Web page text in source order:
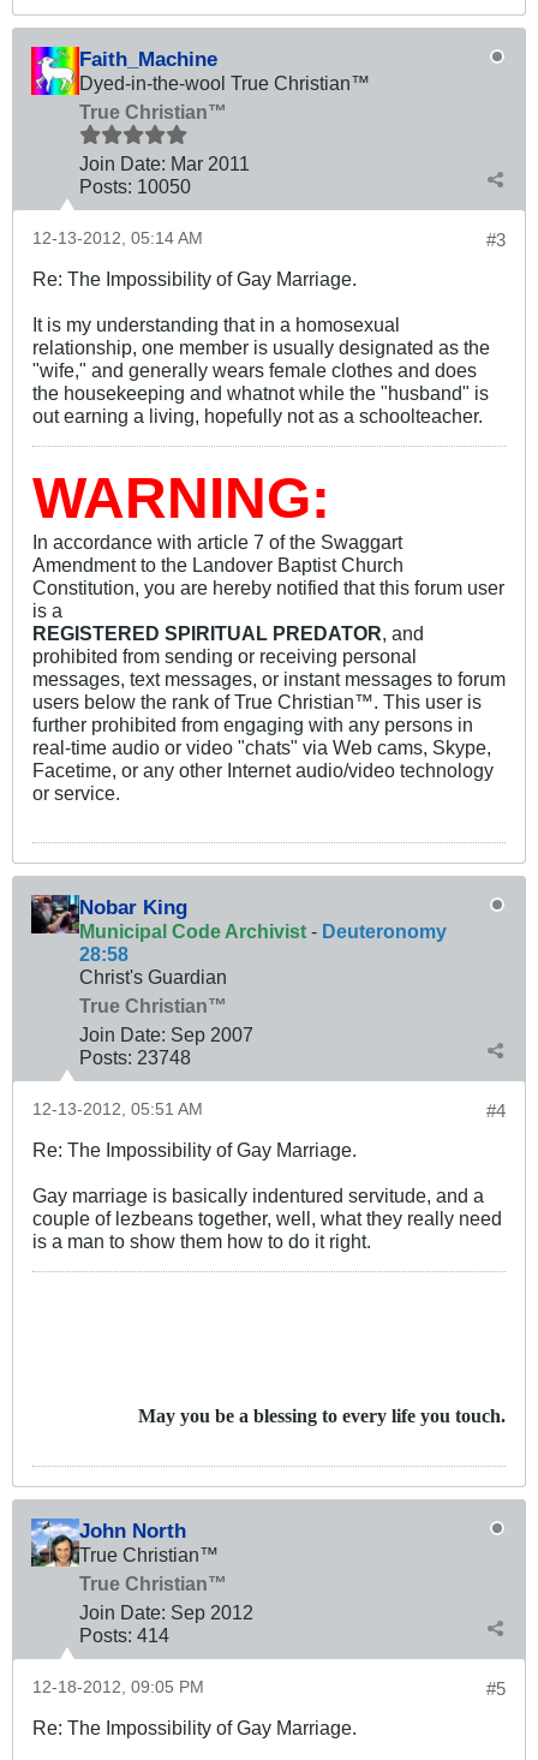
Faith_Machine
Dyed-in-the-wool True Christian™
True Christian™
Join Date: Mar 2011
Posts: 10050
#3
12-13-2012, 05:14 AM
Re: The Impossibility of Gay Marriage.
It is my understanding that in a homosexual
relationship, one member is usually designated as the
"wife," and generally wears female clothes and does
the housekeeping and whatnot while the "husband" is
out earning a living, hopefully not as a schoolteacher.
WARNING:
In accordance with article 7 of the Swaggart
Amendment to the Landover Baptist Church
Constitution, you are hereby notified that this forum user
is a
REGISTERED SPIRITUAL PREDATOR , and
prohibited from sending or receiving personal
messages, text messages, or instant messages to forum
users below the rank of True Christian™. This user is
further prohibited from engaging with any persons in
real-time audio or video "chats" via Web cams, Skype,
Facetime, or any other Internet audio/video technology
or service.
Nobar King
Municipal Code Archivist - Deuteronomy
28:58
Christ's Guardian
True Christian™
Join Date: Sep 2007
Posts: 23748
#4
12-13-2012, 05:51 AM
Re: The Impossibility of Gay Marriage.
Gay marriage is basically indentured servitude, and a
couple of lezbeans together, well, what they really need
is a man to show them how to do it right.
May you be a blessing to every life you touch.
John North
True Christian™
True Christian™
Join Date: Sep 2012
Posts: 414
#5
12-18-2012, 09:05 PM
Re: The Impossibility of Gay Marriage.